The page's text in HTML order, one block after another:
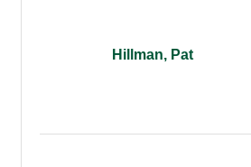
Hillman, Pat